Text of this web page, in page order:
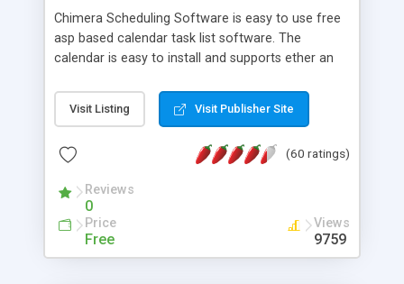
Chimera Scheduling Software is easy to use free
asp based calendar task list software. The
calendar is easy to install and supports ether an
for backend data storage. If you are looking for
software to allow yourself or your staff to
based application Chimera is the right FREE
advance features like time reporting. Download
and demo our software on our home page for
Visit Listing Visit Publisher Site
(60 ratings)
Reviews
0
Price
Free
Views
9759